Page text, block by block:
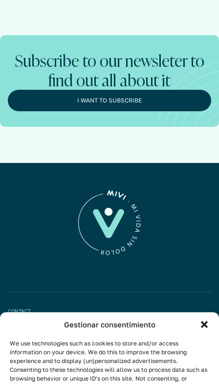
Gestionar consentimiento
We use technologies such as cookies to store and/or access
information on your device. We do this to improve the browsing
experience and to display (un)personalized advertisements.
Consenting to these technologies will allow us to process data such as
browsing behavior or unique ID's on this site. Not consenting, or
Subscribe to our newsleter to
find out all about it
I WANT TO SUBSCRIBE
CONTACT
info@mivisalud.com